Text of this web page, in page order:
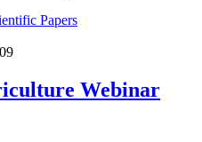
Papers
Webinar